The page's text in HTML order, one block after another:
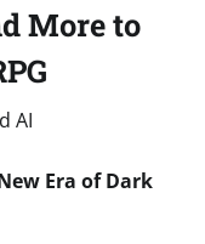
More to
AI
Era of Dark